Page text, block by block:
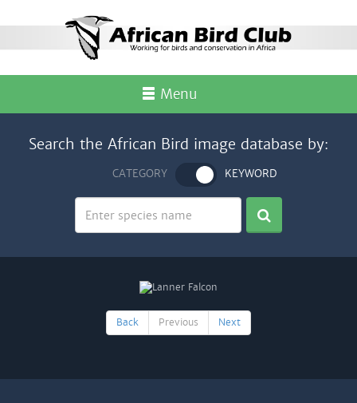
Menu
Search the African Bird image database by:
CATEGORY KEYWORD
Back Previous Next